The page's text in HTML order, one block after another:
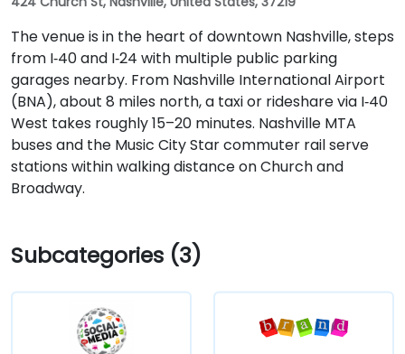
The venue is in the heart of downtown Nashville, steps
from I‑40 and I‑24 with multiple public parking
garages nearby. From Nashville International Airport
(BNA), about 8 miles north, a taxi or rideshare via I‑40
West takes roughly 15–20 minutes. Nashville MTA
buses and the Music City Star commuter rail serve
stations within walking distance on Church and
Broadway.
Subcategories (3)